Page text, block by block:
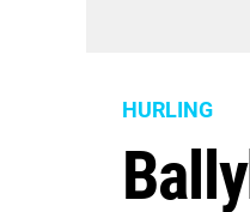
HURLING